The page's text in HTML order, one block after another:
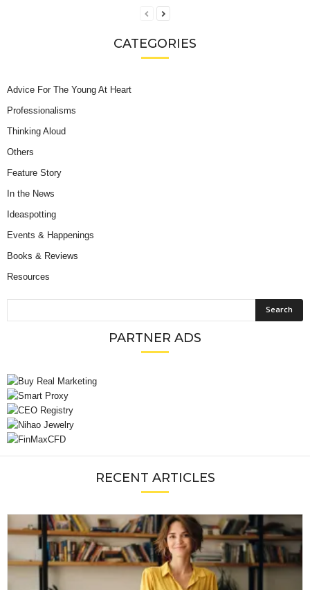
CATEGORIES
Advice For The Young At Heart
Professionalisms
Thinking Aloud
Others
Feature Story
In the News
Ideaspotting
Events & Happenings
Books & Reviews
Resources
PARTNER ADS
RECENT ARTICLES